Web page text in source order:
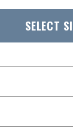
SELECT